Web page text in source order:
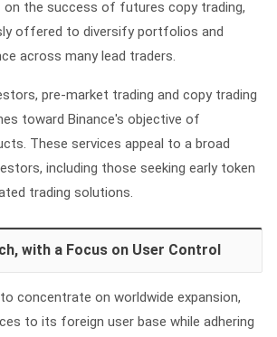
on the success of futures copy trading,
offered to diversify portfolios and
across many lead traders.
pre-market trading and copy trading
toward Binance's objective of
These services appeal to a broad
including those seeking early token
trading solutions.
with a Focus on User Control
concentrate on worldwide expansion,
to its foreign user base while adhering